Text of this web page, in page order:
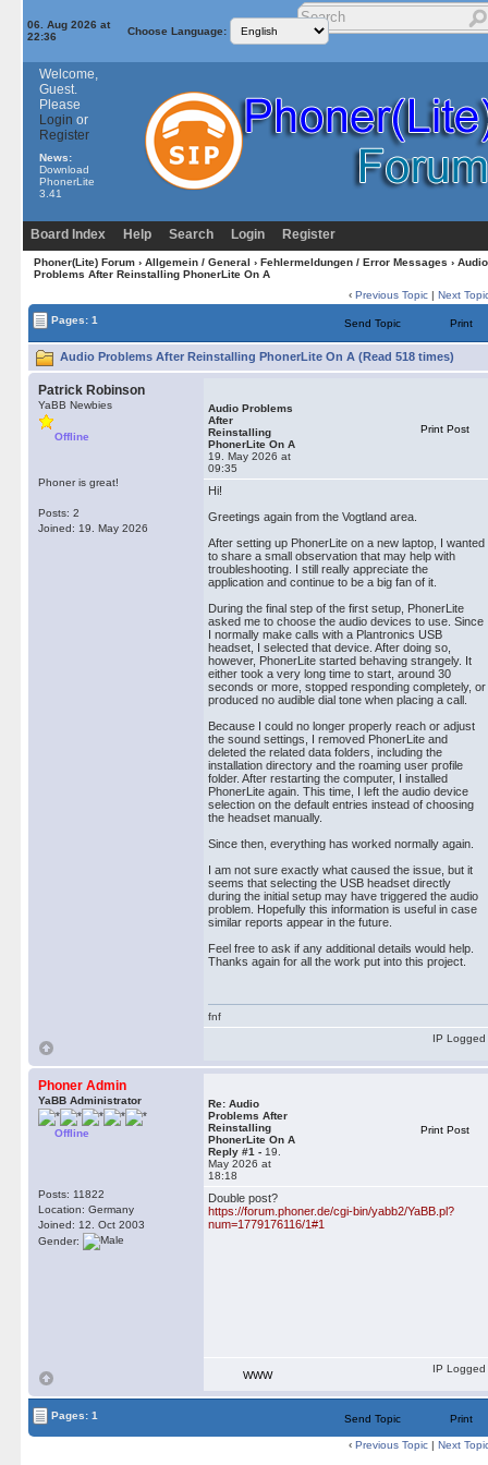
06. Aug 2026 at
22:36
Choose Language:
Welcome,
Guest.
Please
Login or
Register
News:
Download
PhonerLite
3.41
Board Index Help Search Login Register
Phoner(Lite) Forum› Allgemein / General › Fehlermeldungen / Error Messages › Audio
Problems After Reinstalling PhonerLite On A
‹ Previous Topic | Next
Pages: 1 Send Topic Print
Audio Problems After Reinstalling PhonerLite On A (Read 518 times)
Patrick Robinson
YaBB Newbies
Offline
Phoner is great!
Posts: 2
Joined: 19. May 2026
Audio Problems
After
Reinstalling
PhonerLite On A
19. May 2026 at
09:35
Print Post
Hi!
Greetings again from the Vogtland area.
After setting up PhonerLite on a new laptop, I wanted
to share a small observation that may help with
troubleshooting. I still really appreciate the
application and continue to be a big fan of it.
During the final step of the first setup, PhonerLite
asked me to choose the audio devices to use. Since
I normally make calls with a Plantronics USB
headset, I selected that device. After doing so,
however, PhonerLite started behaving strangely. It
either took a very long time to start, around 30
seconds or more, stopped responding completely, or
produced no audible dial tone when placing a call.
Because I could no longer properly reach or adjust
the sound settings, I removed PhonerLite and
deleted the related data folders, including the
installation directory and the roaming user profile
folder. After restarting the computer, I installed
PhonerLite again. This time, I left the audio device
selection on the default entries instead of choosing
the headset manually.
Since then, everything has worked normally again.
I am not sure exactly what caused the issue, but it
seems that selecting the USB headset directly
during the initial setup may have triggered the audio
problem. Hopefully this information is useful in case
similar reports appear in the future.
Feel free to ask if any additional details would help.
Thanks again for all the work put into this project.
fnf
IP Logged
Phoner Admin
YaBB Administrator
Offline
Posts: 11822
Location: Germany
Joined: 12. Oct 2003
Gender:
Re: Audio
Problems After
Reinstalling
PhonerLite On A
Reply #1 - 19.
May 2026 at
18:18
Print Post
Double post?
https://forum.phoner.de/cgi-bin/yabb2/YaBB.pl?
num=1779176116/1#1
WWW
IP Logged
Pages: 1 Send Topic Print
‹ Previous Topic | Next